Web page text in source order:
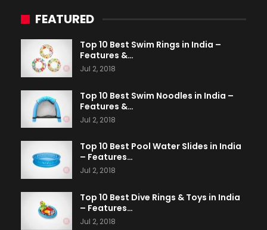
FEATURED
Top 10 Best Swim Rings in India –
Features &…
Jul 2, 2018
Top 10 Best Swim Noodles in India –
Features &…
Jul 2, 2018
Top 10 Best Pool Water Slides in India
– Features…
Jul 2, 2018
Top 10 Best Dive Rings & Toys in India
– Features…
Jul 2, 2018